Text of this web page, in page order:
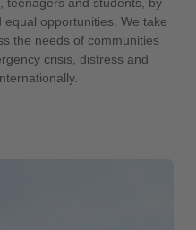
opportunities. We take
the needs of communities
crisis, distress and